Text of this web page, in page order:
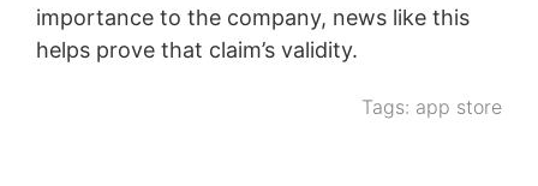
importance to the company, news like this
helps prove that claim’s validity.
Tags: app store